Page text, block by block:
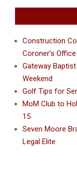
Construction
Coroner’s Office
Gateway
Weekend
Golf Tips for
MoM Club to
15
Seven Moore
Legal Elite